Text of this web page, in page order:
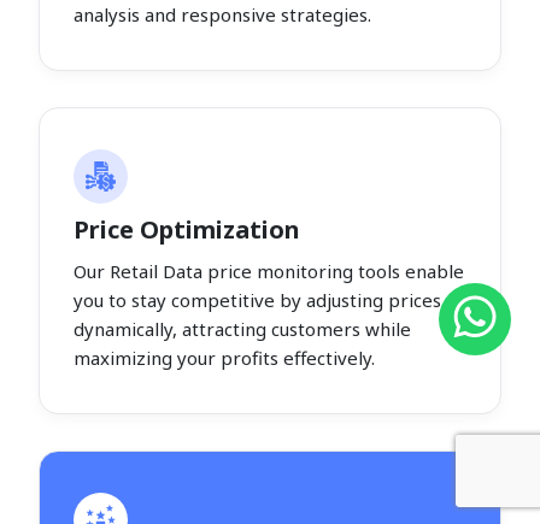
analysis and responsive strategies.
Price Optimization
Our Retail Data price monitoring tools enable
you to stay competitive by adjusting prices
dynamically, attracting customers while
maximizing your profits effectively.